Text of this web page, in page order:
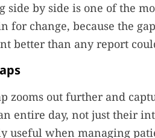
side by side is one of the
for change, because the
better than any report
zooms out further and
entire day, not just their
useful when managing